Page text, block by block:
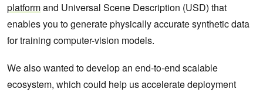
platformand Universal Scene Description (USD) that
enables you to generate physically accurate synthetic data
for training computer-vision models.
We also wanted to develop an end-to-end scalable
ecosystem, which could help us accelerate deployment